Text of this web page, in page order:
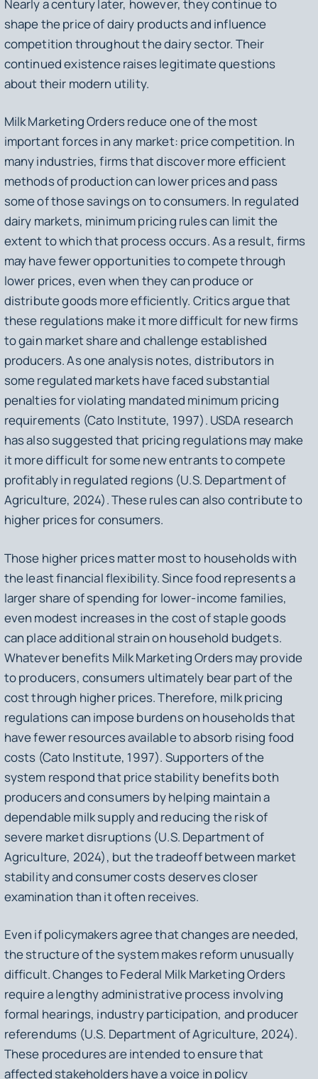
Nearly a century later, however, they continue to
shape the price of dairy products and influence
competition throughout the dairy sector. Their
continued existence raises legitimate questions
about their modern utility.
Milk Marketing Orders reduce one of the most
important forces in any market: price competition. In
many industries, firms that discover more efficient
methods of production can lower prices and pass
some of those savings on to consumers. In regulated
dairy markets, minimum pricing rules can limit the
extent to which that process occurs. As a result, firms
may have fewer opportunities to compete through
lower prices, even when they can produce or
distribute goods more efficiently. Critics argue that
these regulations make it more difficult for new firms
to gain market share and challenge established
producers. As one analysis notes, distributors in
some regulated markets have faced substantial
penalties for violating mandated minimum pricing
requirements (Cato Institute, 1997). USDA research
has also suggested that pricing regulations may make
it more difficult for some new entrants to compete
profitably in regulated regions (U.S. Department of
Agriculture, 2024). These rules can also contribute to
higher prices for consumers.
Those higher prices matter most to households with
the least financial flexibility. Since food represents a
larger share of spending for lower-income families,
even modest increases in the cost of staple goods
can place additional strain on household budgets.
Whatever benefits Milk Marketing Orders may provide
to producers, consumers ultimately bear part of the
cost through higher prices. Therefore, milk pricing
regulations can impose burdens on households that
have fewer resources available to absorb rising food
costs (Cato Institute, 1997). Supporters of the
system respond that price stability benefits both
producers and consumers by helping maintain a
dependable milk supply and reducing the risk of
severe market disruptions (U.S. Department of
Agriculture, 2024), but the tradeoff between market
stability and consumer costs deserves closer
examination than it often receives.
Even if policymakers agree that changes are needed,
the structure of the system makes reform unusually
difficult. Changes to Federal Milk Marketing Orders
require a lengthy administrative process involving
formal hearings, industry participation, and producer
referendums (U.S. Department of Agriculture, 2024).
These procedures are intended to ensure that
affected stakeholders have a voice in policy